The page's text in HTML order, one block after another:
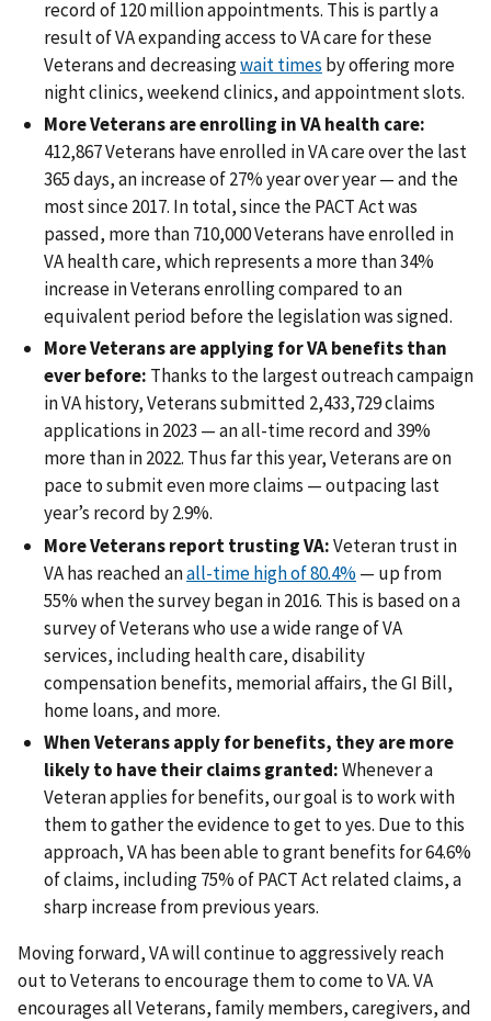
record of 120 million appointments. This is partly a
result of VA expanding access to VA care for these
Veterans and decreasingwait times by offering more
night clinics, weekend clinics, and appointment slots.
More Veterans are enrolling in VA health care:
412,867 Veterans have enrolled in VA care over the last
365 days, an increase of 27% year over year — and the
most since 2017. In total, since the PACT Act was
passed, more than 710,000 Veterans have enrolled in
VA health care, which represents a more than 34%
increase in Veterans enrolling compared to an
equivalent period before the legislation was signed.
More Veterans are applying for VA benefits than
ever before: Thanks to the largest outreach campaign
in VA history, Veterans submitted 2,433,729 claims
applications in 2023 — an all-time record and 39%
more than in 2022. Thus far this year, Veterans are on
pace to submit even more claims — outpacing last
year’s record by 2.9%.
More Veterans report trusting VA:Veteran trust in
VA has reached anall-time high of 80.4% — up from
55% when the survey began in 2016. This is based on a
survey of Veterans who use a wide range of VA
services, including health care, disability
compensation benefits, memorial affairs, the GI Bill,
home loans, and more.
When Veterans apply for benefits, they are more
likely to have their claims granted:Whenever a
Veteran applies for benefits, our goal is to work with
them to gather the evidence to get to yes. Due to this
approach, VA has been able to grant benefits for 64.6%
of claims, including 75% of PACT Act related claims, a
sharp increase from previous years.
Moving forward, VA will continue to aggressively reach
out to Veterans to encourage them to come to VA. VA
encourages all Veterans, family members, caregivers, and